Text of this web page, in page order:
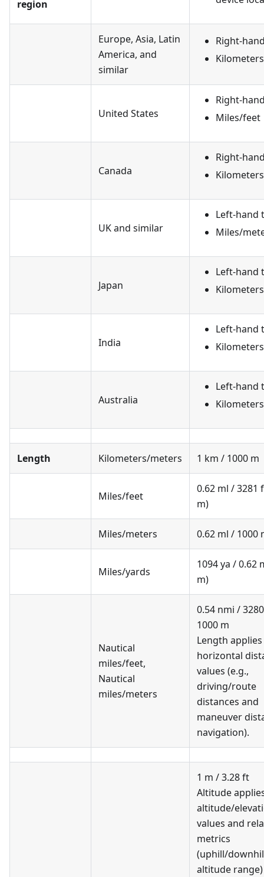
region
Europe, Asia, Latin
America, and
similar
Right-
United States
Right-
Miles/feet
Canada
Right-
UK and similar
Left-hand
Miles/
Japan
Left-hand
India
Left-hand
Australia
Left-hand
Length Kilometers/meters 1 km / 1000 m
Miles/feet
0.62 ml / 3281
m)
Miles/meters 0.62 ml / 1000
Miles/yards
1094 ya / 0.62
m)
Nautical
miles/feet,
Nautical
miles/meters
0.54 nmi /
1000 m
Length
horizontal
values (e.g.,
driving/route
distances and
maneuver
navigation).
1 m / 3.28 ft
Altitude
altitude/
values and
metrics
(uphill/
altitude